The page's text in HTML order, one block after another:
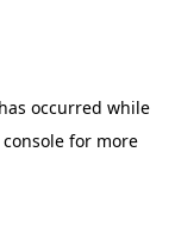
occurred while
for more